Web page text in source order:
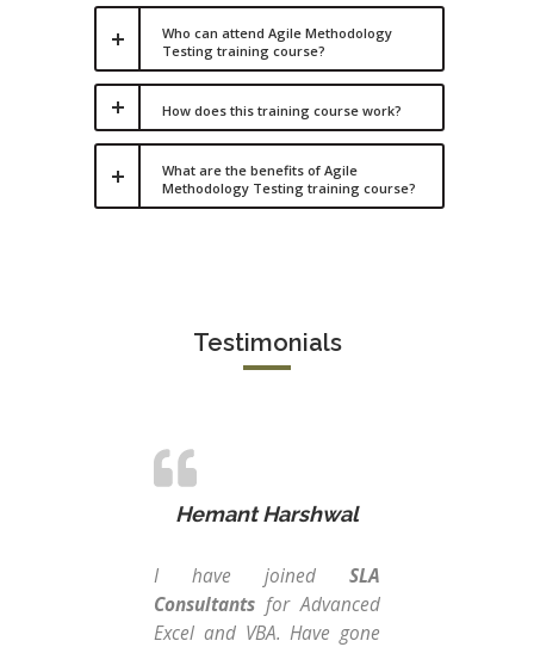
Who can attend Agile Methodology
Testing training course?
How does this training course work?
What are the benefits of Agile
Methodology Testing training course?
Testimonials
Hemant Harshwal
I have joined SLA
Consultants for Advanced
Excel and VBA. Have gone